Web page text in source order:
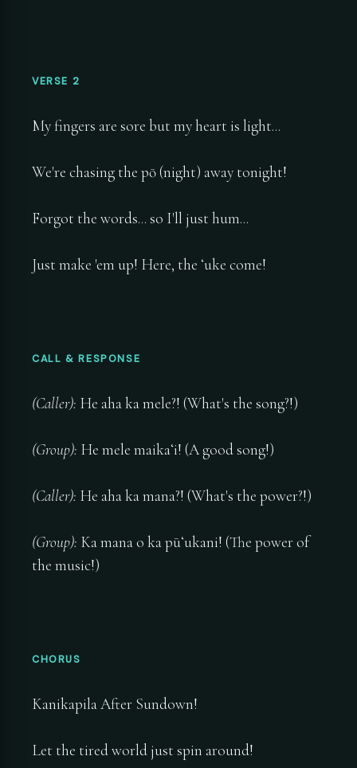
VERSE 2
My fingers are sore but my heart is light...
We're chasing the pō (night) away tonight!
Forgot the words... so I'll just hum...
Just make 'em up! Here, the ʻuke come!
CALL & RESPONSE
(Caller): He aha ka mele?! (What's the song?!)
(Group): He mele maikaʻi! (A good song!)
(Caller): He aha ka mana?! (What's the power?!)
(Group): Ka mana o ka pūʻukani! (The power of
the music!)
CHORUS
Kanikapila After Sundown!
Let the tired world just spin around!